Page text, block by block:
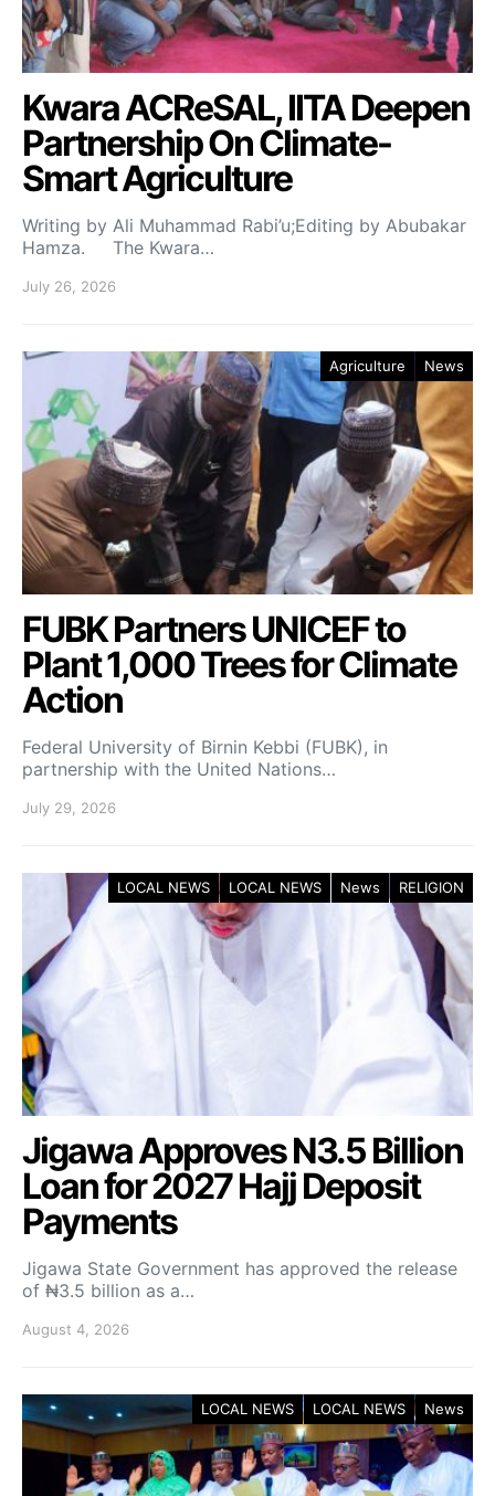
Kwara ACReSAL, IITA Deepen
Partnership On Climate-
Smart Agriculture
Writing by Ali Muhammad Rabi’u;Editing by Abubakar
Hamza. The Kwara…
July 26, 2026
Agriculture News
FUBK Partners UNICEF to
Plant 1,000 Trees for Climate
Action
Federal University of Birnin Kebbi (FUBK), in
partnership with the United Nations…
July 29, 2026
LOCAL NEWS LOCAL NEWS News RELIGION
Jigawa Approves N3.5 Billion
Loan for 2027 Hajj Deposit
Payments
Jigawa State Government has approved the release
of ₦3.5 billion as a…
August 4, 2026
LOCAL NEWS LOCAL NEWS News